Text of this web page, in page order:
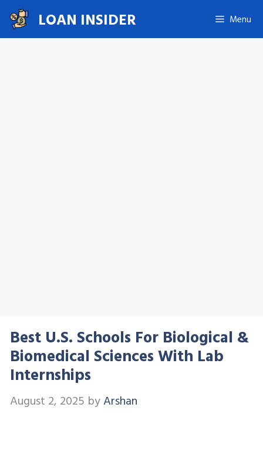
Skip
to
content
LOAN INSIDER Menu
Best U.S. Schools For Biological &
Biomedical Sciences With Lab
Internships
August 2, 2025 byArshan